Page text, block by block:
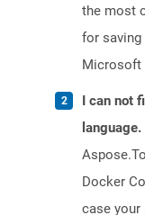
the most
for saving
Microsoft
I can not
Docker
case your